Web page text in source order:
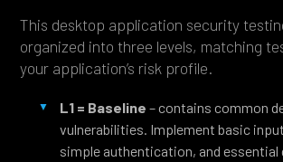
This desktop application security
organized into three levels, matching
your application’s risk profile.
L1 = Baseline – contains common
vulnerabilities. Implement basic
simple authentication, and